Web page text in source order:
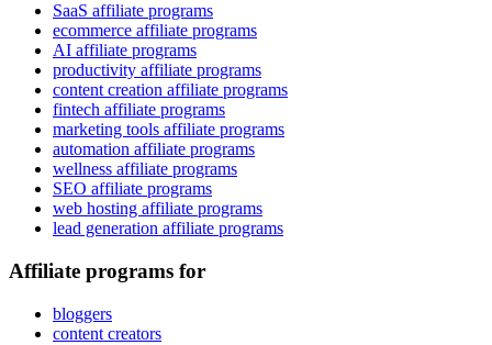
SaaS affiliate programs
ecommerce affiliate programs
AI affiliate programs
productivity affiliate programs
content creation affiliate programs
fintech affiliate programs
marketing tools affiliate programs
automation affiliate programs
wellness affiliate programs
SEO affiliate programs
web hosting affiliate programs
lead generation affiliate programs
Affiliate programs for
bloggers
content creators